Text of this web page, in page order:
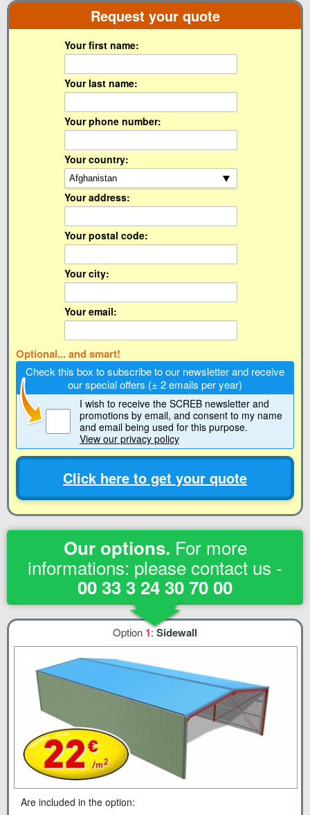
Request your quote
Your first name:
Your last name:
Your phone number:
Your country:
Your address:
Your postal code:
Your city:
Your email:
Optional... and smart!
Check this box to subscribe to our newsletter and receive
our special offers (± 2 emails per year)
I wish to receive the SCREB newsletter and
promotions by email, and consent to my name
and email being used for this purpose.
View our privacy policy
Click here to get your quote
Our options. For more
informations: please contact us -
00 33 3 24 30 70 00
Option 1:Sidewall
Are included in the option: